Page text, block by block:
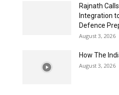
Rajnath
Integration
Defence
August 3, 2026
How The
August 3, 2026